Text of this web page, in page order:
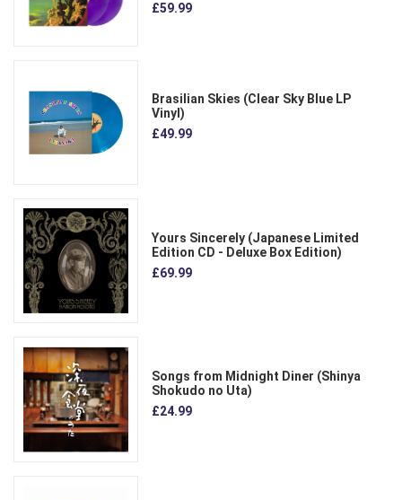
£59.99
Brasilian Skies (Clear Sky Blue LP
Vinyl)
£49.99
Yours Sincerely (Japanese Limited
Edition CD - Deluxe Box Edition)
£69.99
Songs from Midnight Diner (Shinya
Shokudo no Uta)
£24.99